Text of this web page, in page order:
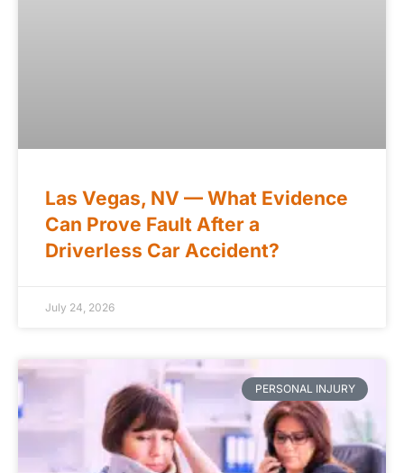
Las Vegas, NV — What Evidence
Can Prove Fault After a
Driverless Car Accident?
July 24, 2026
PERSONAL INJURY